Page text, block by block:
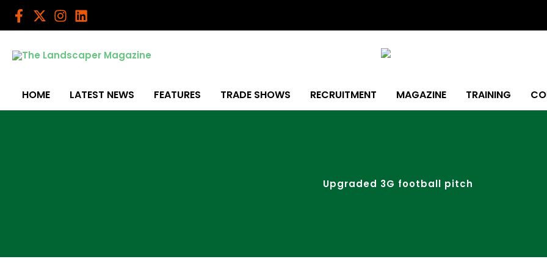
Skip
HOME LATEST NEWS FEATURES TRADE SHOWS RECRUITMENT MAGAZINE TRAINING
Upgraded 3G football pitch